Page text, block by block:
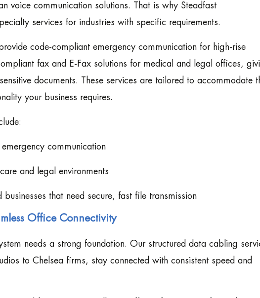
voice communication solutions. That is why Steadfast
services for industries with specific requirements.
code-compliant emergency communication for high-rise
fax and E-Fax solutions for medical and legal offices,
documents. These services are tailored to accommodate
your business requires.
communication
and legal environments
that need secure, fast file transmission
Office Connectivity
needs a strong foundation. Our structured data cabling
to Chelsea firms, stay connected with consistent speed and